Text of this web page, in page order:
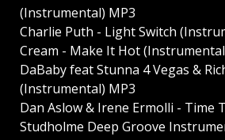
(Instrumental) MP3
Charlie Puth - Light Switch
Cream - Make It Hot
DaBaby feat Stunna 4 Vegas &
(Instrumental) MP3
Dan Aslow & Irene Ermolli - Time
Studholme Deep Groove